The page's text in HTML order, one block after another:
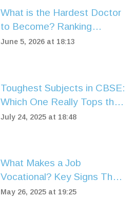
What is the Hardest Doctor
to Become? Ranking
Medical Specialties by
June 5, 2026 at 18:13
Toughest Subjects in CBSE:
Which One Really Tops the
List in 2025?
July 24, 2025 at 18:48
What Makes a Job
Vocational? Key Signs That
Set It Apart
May 26, 2025 at 19:25